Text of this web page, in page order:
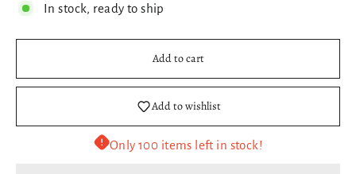
In stock, ready to ship
Add to cart
Add to wishlist
Only 100 items left in stock!